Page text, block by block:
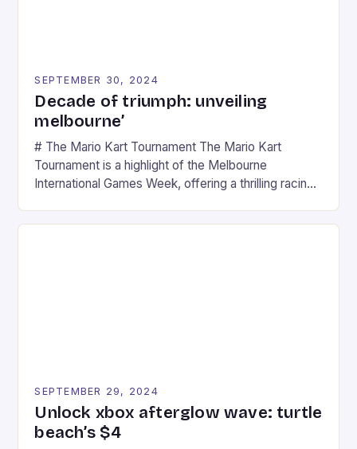
SEPTEMBER 30, 2024
Decade of triumph: unveiling
melbourne’
# The Mario Kart Tournament The Mario Kart
Tournament is a highlight of the Melbourne
International Games Week, offering a thrilling racing
SEPTEMBER 29, 2024
Unlock xbox afterglow wave: turtle
beach’s $4